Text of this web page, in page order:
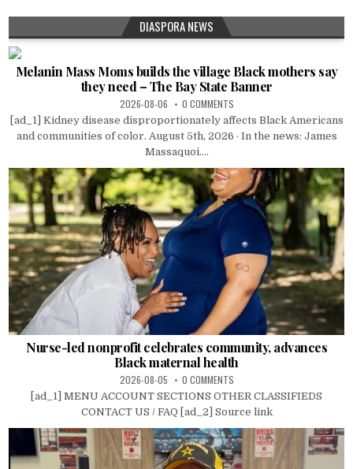
DIASPORA NEWS
Melanin Mass Moms builds the village Black mothers say
they need – The Bay State Banner
2026-08-06 0 COMMENTS
[ad_1] Kidney disease disproportionately affects Black Americans
and communities of color. August 5th, 2026 · In the news: James
Massaquoi....
Nurse-led nonprofit celebrates community, advances
Black maternal health
2026-08-05 0 COMMENTS
[ad_1] MENU ACCOUNT SECTIONS OTHER CLASSIFIEDS
CONTACT US / FAQ [ad_2] Source link